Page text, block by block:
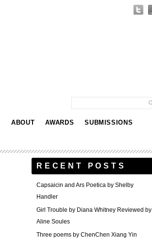
ABOUT AWARDS SUBMISSIONS
RECENT POSTS
Capsaicin and Ars Poetica by Shelby
Handler
Girl Trouble by Diana Whitney Reviewed by
Aline Soules
Three poems by ChenChen Xiang Yin